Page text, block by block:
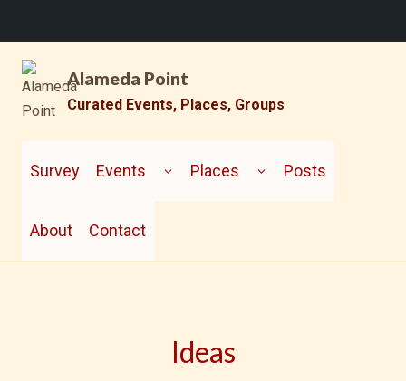
content
Alameda Point
Curated Events, Places, Groups
Survey Events
CHILD
MENUPlaces
CHILD
MENUPosts
About Contact
Ideas